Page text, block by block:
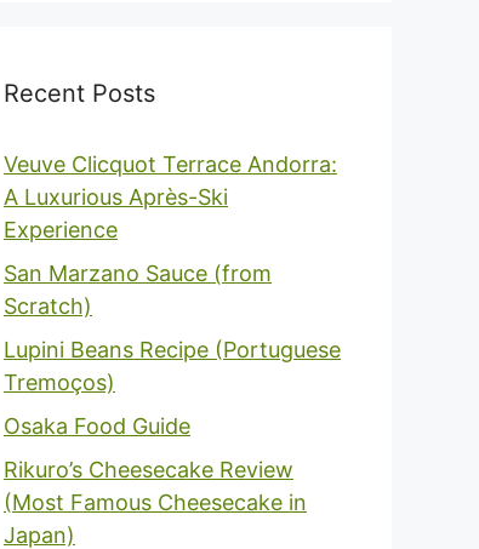
Recent Posts
Veuve Clicquot Terrace Andorra:
A Luxurious Après-Ski
Experience
San Marzano Sauce (from
Scratch)
Lupini Beans Recipe (Portuguese
Tremoços)
Osaka Food Guide
Rikuro’s Cheesecake Review
(Most Famous Cheesecake in
Japan)